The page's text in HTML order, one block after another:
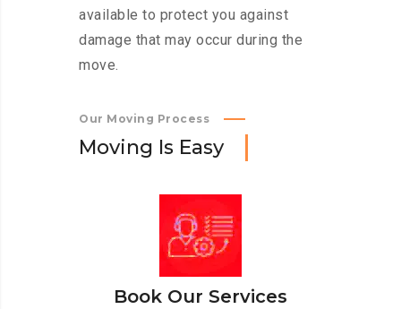
available to protect you against
damage that may occur during the
move.
Our Moving Process
Moving Is Easy
Book Our Services